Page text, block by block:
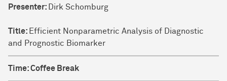
Presenter: Dirk Schomburg
Title: Efficient Nonparametric Analysis of Diagnostic
and Prognostic Biomarker
Time:Coffee Break